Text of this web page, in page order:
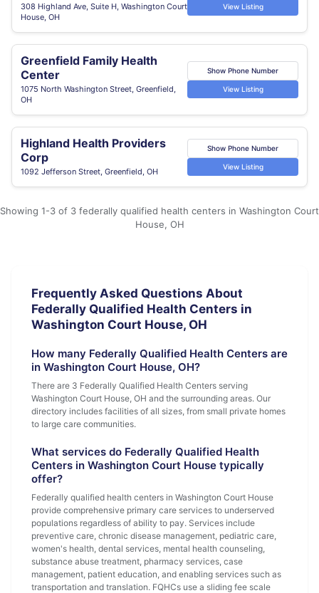
308 Highland Ave, Suite H, Washington Court
House, OH
View Listing
Greenfield Family Health
Center
1075 North Washington Street, Greenfield,
OH
Show Phone Number
View Listing
Highland Health Providers
Corp
1092 Jefferson Street, Greenfield, OH
Show Phone Number
View Listing
Showing 1-3 of 3 federally qualified health centers in Washington Court
House, OH
Frequently Asked Questions About
Federally Qualified Health Centers in
Washington Court House, OH
How many Federally Qualified Health Centers are
in Washington Court House, OH?
There are 3 Federally Qualified Health Centers serving
Washington Court House, OH and the surrounding areas. Our
directory includes facilities of all sizes, from small private homes
to large care communities.
What services do Federally Qualified Health
Centers in Washington Court House typically
offer?
Federally qualified health centers in Washington Court House
provide comprehensive primary care services to underserved
populations regardless of ability to pay. Services include
preventive care, chronic disease management, pediatric care,
women's health, dental services, mental health counseling,
substance abuse treatment, pharmacy services, case
management, patient education, and enabling services such as
transportation and translation. FQHCs use a sliding fee scale